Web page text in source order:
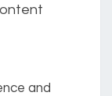
and